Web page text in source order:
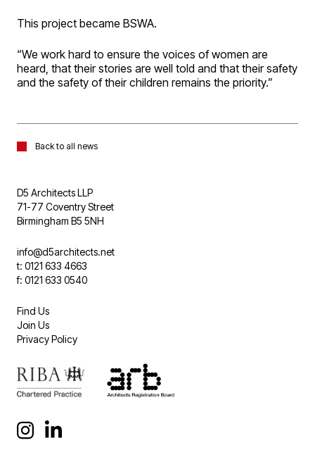
This project became BSWA.
“We work hard to ensure the voices of women are
heard, that their stories are well told and that their safety
and the safety of their children remains the priority.”
Back to all news
D5 Architects LLP
71-77 Coventry Street
Birmingham B5 5NH
info@d5architects.net
t: 0121 633 4663
f: 0121 633 0540
Find Us
Join Us
Privacy Policy